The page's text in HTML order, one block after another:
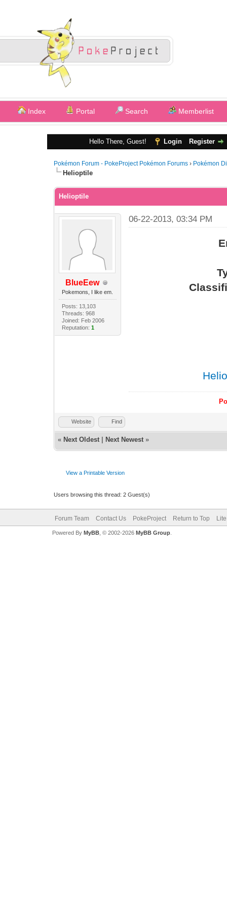
Index Portal Search Memberlist
Hello There, Guest! Login Register
Pokémon Forum - PokeProject Pokémon Forums › Pokémon
Helioptile
Helioptile
BlueEew
Pokemons, I like em.
Posts: 13,103
Threads: 968
Joined: Feb 2006
Reputation: 1
06-22-2013, 03:34 PM
Website Find
« Next Oldest Next Newest »
View a Printable Version
Users browsing this thread: 2 Guest(s)
Forum Team Contact Us PokeProject Return to Top
Powered By MyBB, © 2002-2026 MyBB Group.